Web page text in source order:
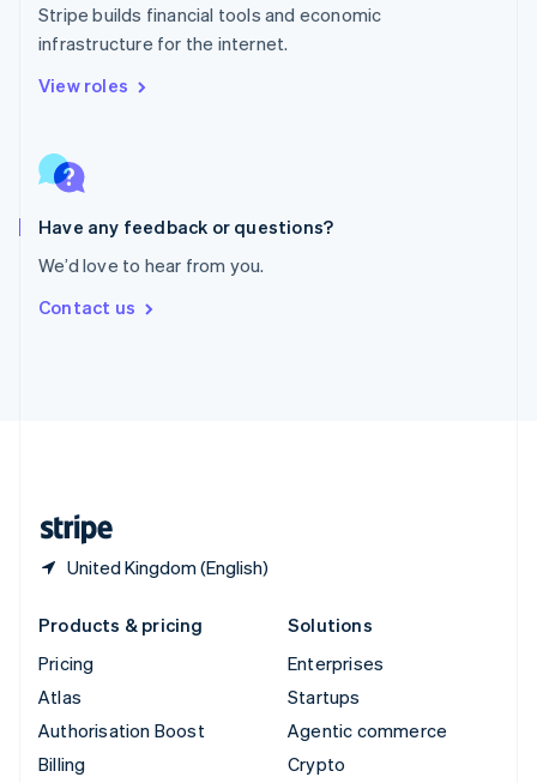
Stripe builds financial tools and economic
infrastructure for the internet.
View roles
Have any feedback or questions?
We’d love to hear from you.
Contact us
United Kingdom (English)
English
Singapore
English 简体中文
English
Spain
EspañolEnglish
SvenskaEnglish
DeutschFrançais
Products & pricing
Pricing
Atlas
Authorisation Boost
Billing
Solutions
Enterprises
Startups
Agentic commerce
Crypto